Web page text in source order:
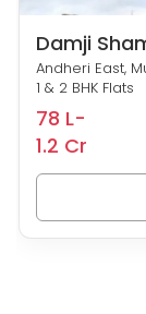
Damji
Andheri East,
1 & 2 BHK Flats
78 L-
1.2 Cr